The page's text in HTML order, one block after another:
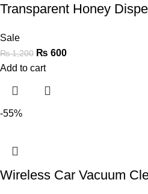
Transparent Honey
Sale
₨1,200 ₨ 600
Add to cart
-55%
Wireless Car Vacuum